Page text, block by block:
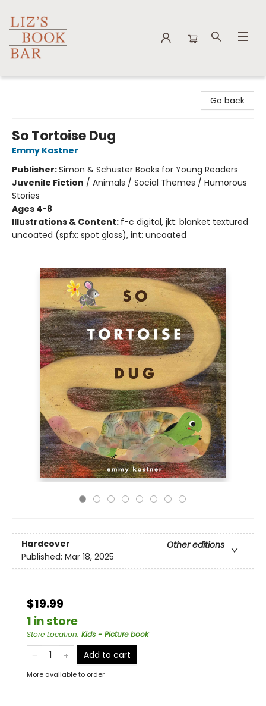
Go back
So Tortoise Dug
Emmy Kastner
Publisher:Simon & Schuster Books for Young Readers
Juvenile Fiction / Animals / Social Themes / Humorous
Stories
Ages 4-8
Illustrations & Content: f-c digital, jkt: blanket textured
uncoated (spfx: spot gloss), int: uncoated
Hardcover
Other editions
Published: Mar 18, 2025
$19.99
1 in store
Store Location: Kids - Picture book
Add to cart
More available to order